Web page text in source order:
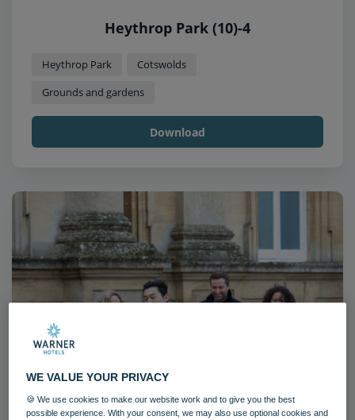
Heythrop Park (10)-4
Heythrop Park
Cotswolds
Grounds and gardens
Download
Heythrop Park (11)-4
WE VALUE YOUR PRIVACY
🍪 We use cookies to make our website work and to give you the best
possible experience. With your consent, we may also use optional cookies and